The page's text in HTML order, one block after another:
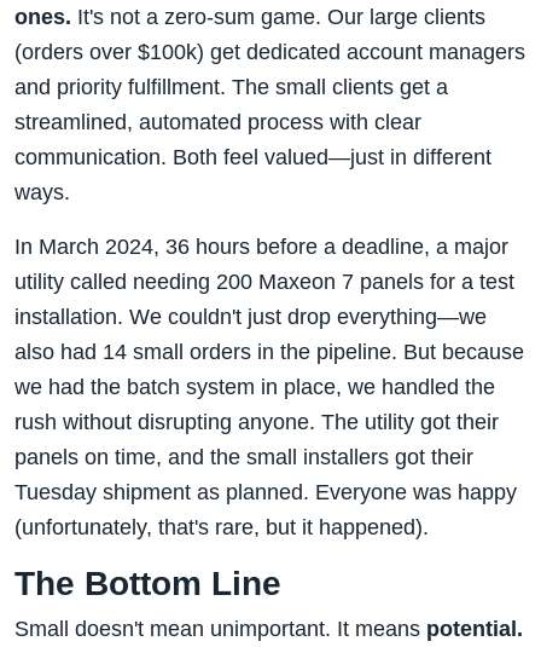
ones. It's not a zero-sum game. Our large clients
(orders over $100k) get dedicated account managers
and priority fulfillment. The small clients get a
streamlined, automated process with clear
communication. Both feel valued—just in different
ways.
In March 2024, 36 hours before a deadline, a major
utility called needing 200 Maxeon 7 panels for a test
installation. We couldn't just drop everything—we
also had 14 small orders in the pipeline. But because
we had the batch system in place, we handled the
rush without disrupting anyone. The utility got their
panels on time, and the small installers got their
Tuesday shipment as planned. Everyone was happy
(unfortunately, that's rare, but it happened).
The Bottom Line
Small doesn't mean unimportant. It means potential.